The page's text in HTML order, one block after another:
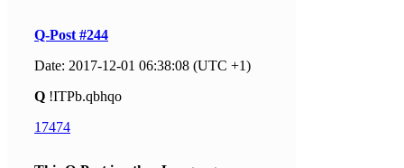
Q-Post #244
Date: 2017-12-01 06:38:08 (UTC +1)
Q !ITPb.qbhqo
17474